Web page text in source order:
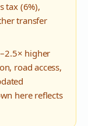
tax (6%),
transfer
higher
road access,
here reflects